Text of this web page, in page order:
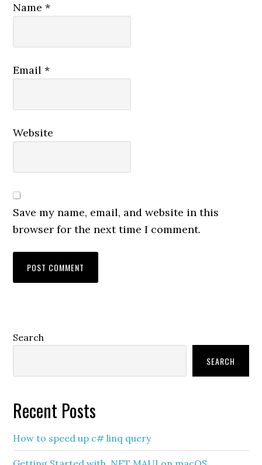
Name*
Email*
Website
Save my name, email, and website in this
browser for the next time I comment.
Primary
Search
SEARCH
Recent Posts
How to speed up c# linq query